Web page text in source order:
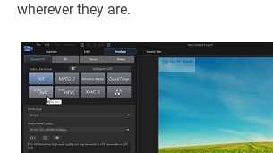
wherever they are.